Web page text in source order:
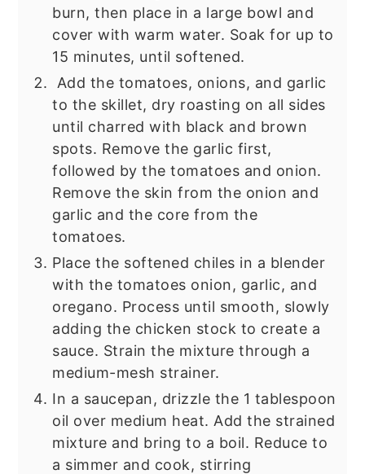
burn, then place in a large bowl and
cover with warm water. Soak for up to
15 minutes, until softened.
Add the tomatoes, onions, and garlic
to the skillet, dry roasting on all sides
until charred with black and brown
spots. Remove the garlic first,
followed by the tomatoes and onion.
Remove the skin from the onion and
garlic and the core from the
tomatoes.
Place the softened chiles in a blender
with the tomatoes onion, garlic, and
oregano. Process until smooth, slowly
adding the chicken stock to create a
sauce. Strain the mixture through a
medium-mesh strainer.
In a saucepan, drizzle the 1 tablespoon
oil over medium heat. Add the strained
mixture and bring to a boil. Reduce to
a simmer and cook, stirring